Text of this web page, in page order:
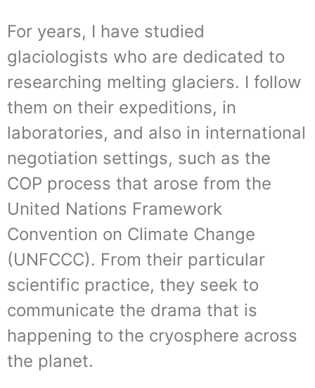
For years, I have studied
glaciologists who are dedicated to
researching melting glaciers. I follow
them on their expeditions, in
laboratories, and also in international
negotiation settings, such as the
COP process that arose from the
United Nations Framework
Convention on Climate Change
(UNFCCC). From their particular
scientific practice, they seek to
communicate the drama that is
happening to the cryosphere across
the planet.